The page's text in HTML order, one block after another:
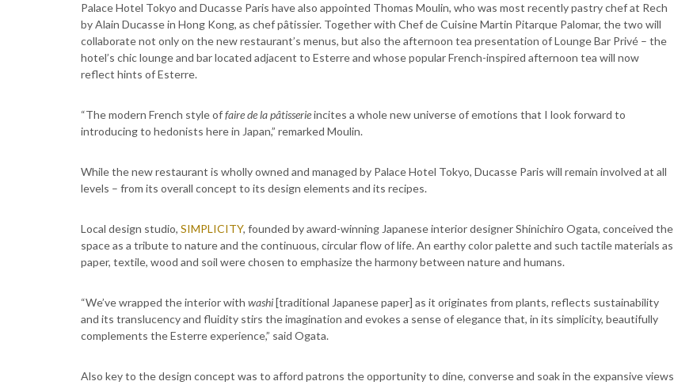
Palace Hotel Tokyo and Ducasse Paris have also appointed Thomas Moulin, who was most recently pastry chef at Rech
by Alain Ducasse in Hong Kong, as chef pâtissier. Together with Chef de Cuisine Martin Pitarque Palomar, the two will
collaborate not only on the new restaurant’s menus, but also the afternoon tea presentation of Lounge Bar Privé – the
hotel’s chic lounge and bar located adjacent to Esterre and whose popular French-inspired afternoon tea will now
reflect hints of Esterre.
“The modern French style offaire de la pâtisserieincites a whole new universe of emotions that I look forward to
introducing to hedonists here in Japan,” remarked Moulin.
While the new restaurant is wholly owned and managed by Palace Hotel Tokyo, Ducasse Paris will remain involved at all
levels – from its overall concept to its design elements and its recipes.
Local design studio, SIMPLICITY, founded by award-winning Japanese interior designer Shinichiro Ogata, conceived the
space as a tribute to nature and the continuous, circular flow of life. An earthy color palette and such tactile materials as
paper, textile, wood and soil were chosen to emphasize the harmony between nature and humans.
“We’ve wrapped the interior with washi[traditional Japanese paper] as it originates from plants, reflects sustainability
and its translucency and fluidity stirs the imagination and evokes a sense of elegance that, in its simplicity, beautifully
complements the Esterre experience,” said Ogata.
Also key to the design concept was to afford patrons the opportunity to dine, converse and soak in the expansive views